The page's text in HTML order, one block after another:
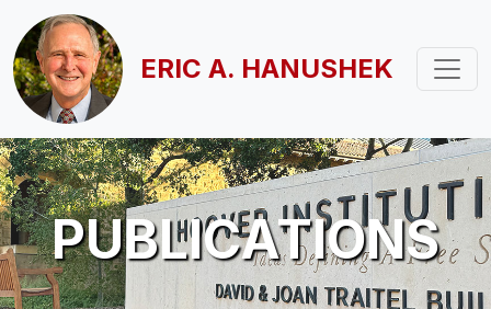
Skip to main content
ERIC A. HANUSHEK
PUBLICATIONS